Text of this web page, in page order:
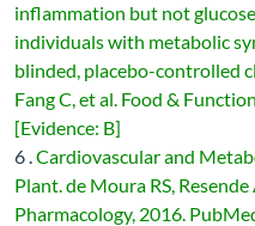
inflammation but not
individuals with metabolic
blinded, placebo-controlled
Fang C, et al. Food &
[Evidence: B]
6 .Cardiovascular and
Plant. de Moura RS,
Pharmacology, 2016.